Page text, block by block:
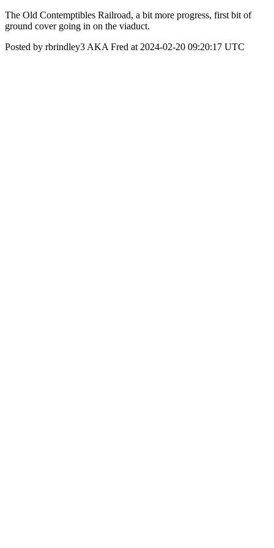
The Old Contemptibles Railroad, a bit more progress, first bit of
ground cover going in on the viaduct.
Posted by rbrindley3 AKA Fred at 2024-02-20 09:20:17 UTC